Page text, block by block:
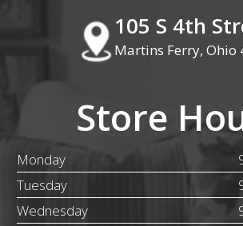
105 S 4th
Martins Ferry, Ohio
Store
Monday
Tuesday
Wednesday